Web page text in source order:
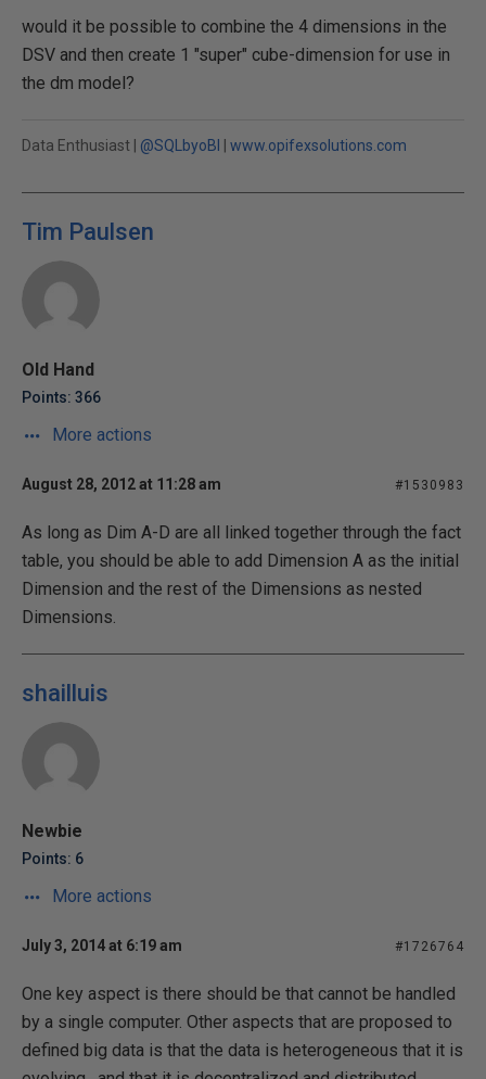
would it be possible to combine the 4 dimensions in the
DSV and then create 1 "super" cube-dimension for use in
the dm model?
Data Enthusiast | @SQLbyoBI www.opifexsolutions.com
Tim Paulsen
Old Hand
Points: 366
More actions
August 28, 2012 at 11:28 am #1530983
As long as Dim A-D are all linked together through the fact
table, you should be able to add Dimension A as the initial
Dimension and the rest of the Dimensions as nested
Dimensions.
shailluis
Newbie
Points: 6
More actions
July 3, 2014 at 6:19 am #1726764
One key aspect is there should be that cannot be handled
by a single computer. Other aspects that are proposed to
defined big data is that the data is heterogeneous that it is